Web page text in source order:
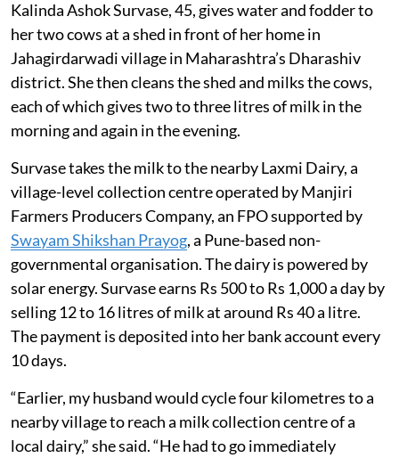
Kalinda Ashok Survase, 45, gives water and fodder to
her two cows at a shed in front of her home in
Jahagirdarwadi village in Maharashtra’s Dharashiv
district. She then cleans the shed and milks the cows,
each of which gives two to three litres of milk in the
morning and again in the evening.
Survase takes the milk to the nearby Laxmi Dairy, a
village-level collection centre operated by Manjiri
Farmers Producers Company, an FPO supported by
Swayam Shikshan Prayog, a Pune-based non-
governmental organisation. The dairy is powered by
solar energy. Survase earns Rs 500 to Rs 1,000 a day by
selling 12 to 16 litres of milk at around Rs 40 a litre.
The payment is deposited into her bank account every
10 days.
“Earlier, my husband would cycle four kilometres to a
nearby village to reach a milk collection centre of a
local dairy,” she said. “He had to go immediately